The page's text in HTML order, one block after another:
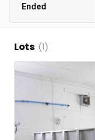
Ended
Lots (1)